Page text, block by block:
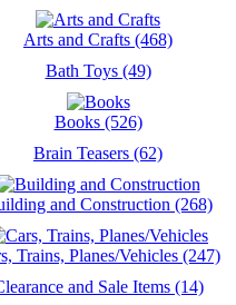
Arts and Crafts (468)
Bath Toys (49)
Books (526)
Brain Teasers (62)
and Construction (268)
Trains, Planes/Vehicles (247)
and Sale Items (14)